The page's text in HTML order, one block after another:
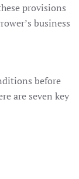
provisions
business
before
are seven key